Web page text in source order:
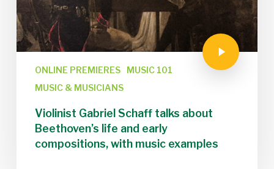
ONLINE PREMIERES
MUSIC 101
MUSIC & MUSICIANS
Violinist Gabriel Schaff talks about
Beethoven’s life and early
compositions, with music examples